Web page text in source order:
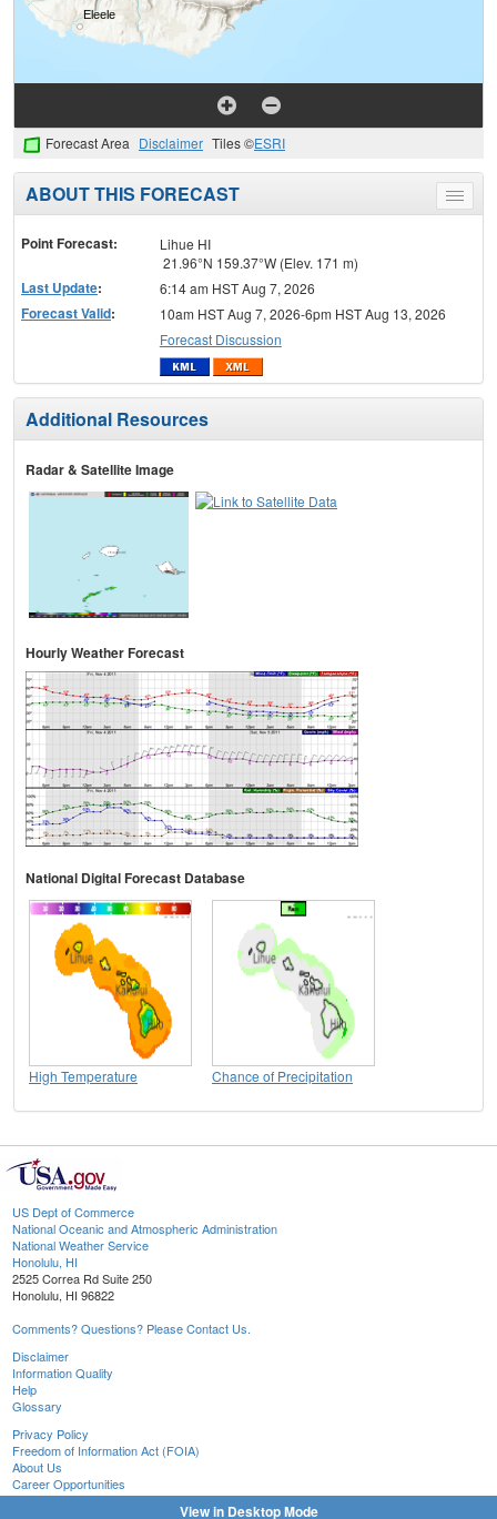
Forecast Area Disclaimer Tiles ©ESRI
Toggle
menu
ABOUT THIS FORECAST
Point Forecast:
Lihue HI
21.96°N 159.37°W (Elev. 171 m)
Last Update: 6:14 am HST Aug 7, 2026
Forecast Valid:
10am HST Aug 7, 2026-6pm HST Aug 13, 2026
Forecast Discussion
Additional Resources
Radar & Satellite Image
Hourly Weather Forecast
National Digital Forecast Database
High Temperature Chance of Precipitation
US Dept of Commerce
National Oceanic and Atmospheric Administration
National Weather Service
Honolulu, HI
2525 Correa Rd Suite 250
Honolulu, HI 96822
Comments? Questions? Please Contact Us.
Disclaimer
Information Quality
Help
Glossary
Privacy Policy
Freedom of Information Act (FOIA)
About Us
Career Opportunities
View in Desktop Mode